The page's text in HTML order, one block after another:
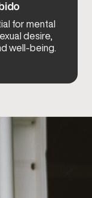
for mental
desire,
well-being.